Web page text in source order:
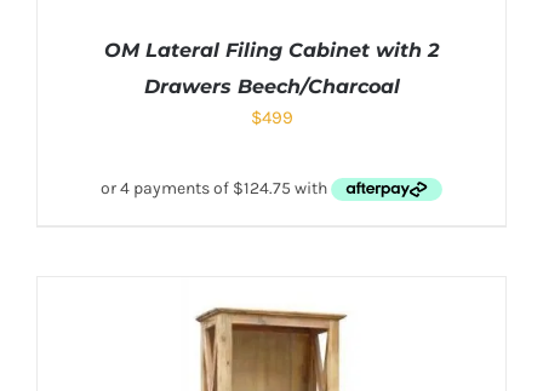
OM Lateral Filing Cabinet with 2
Drawers Beech/Charcoal
$499